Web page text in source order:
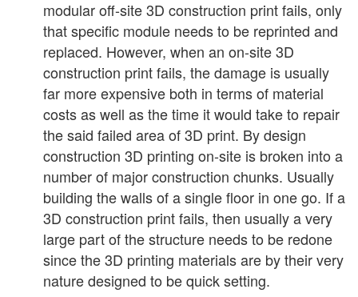
modular off-site 3D construction print fails, only
that specific module needs to be reprinted and
replaced. However, when an on-site 3D
construction print fails, the damage is usually
far more expensive both in terms of material
costs as well as the time it would take to repair
the said failed area of 3D print. By design
construction 3D printing on-site is broken into a
number of major construction chunks. Usually
building the walls of a single floor in one go. If a
3D construction print fails, then usually a very
large part of the structure needs to be redone
since the 3D printing materials are by their very
nature designed to be quick setting.